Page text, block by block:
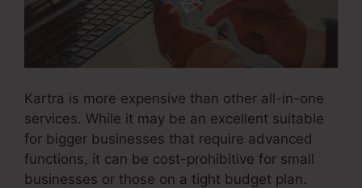
Kartra is more expensive than other all-in-one
services. While it may be an excellent suitable
for bigger businesses that require advanced
functions, it can be cost-prohibitive for small
businesses or those on a tight budget plan.